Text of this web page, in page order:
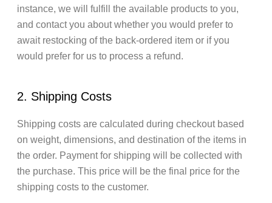
instance, we will fulfill the available products to you,
and contact you about whether you would prefer to
await restocking of the back-ordered item or if you
would prefer for us to process a refund.
2. Shipping Costs
Shipping costs are calculated during checkout based
on weight, dimensions, and destination of the items in
the order. Payment for shipping will be collected with
the purchase. This price will be the final price for the
shipping costs to the customer.